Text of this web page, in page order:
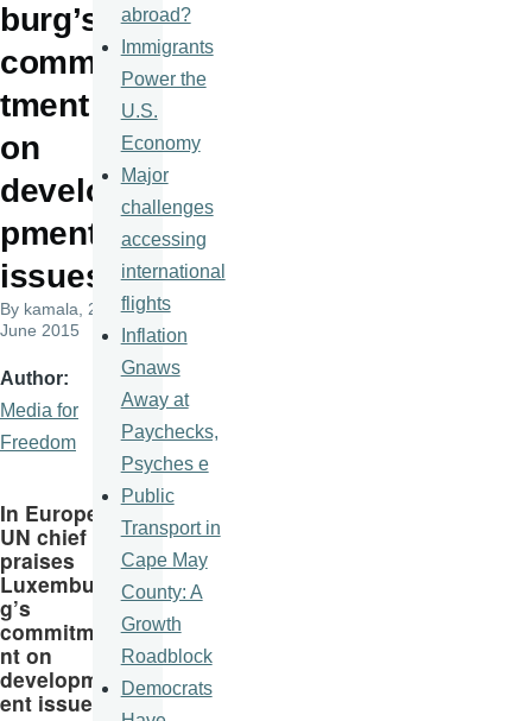
burg’s
commi
tment
on
develo
pment
issues
By kamala , 22
June 2015
Author
Media for
Freedom
In Europe,
UN chief
praises
Luxembur
g’s
commitme
nt on
developm
ent issues
abroad?
Immigrants
Power the
U.S.
Economy
Major
challenges
accessing
international
flights
Inflation
Gnaws
Away at
Paychecks,
Psyches e
Public
Transport in
Cape May
County: A
Growth
Roadblock
Democrats